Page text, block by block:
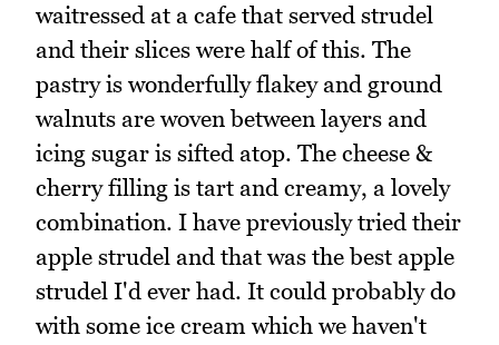
waitressed at a cafe that served strudel
and their slices were half of this. The
pastry is wonderfully flakey and ground
walnuts are woven between layers and
icing sugar is sifted atop. The cheese &
cherry filling is tart and creamy, a lovely
combination. I have previously tried their
apple strudel and that was the best apple
strudel I'd ever had. It could probably do
with some ice cream which we haven't